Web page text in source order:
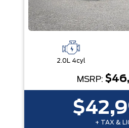
2.0L 4cyl
MSRP:
+ TAX &